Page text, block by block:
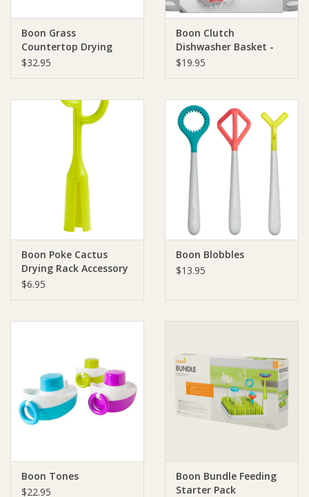
Boon Grass
Countertop Drying
Rack - Green
$32.95
Boon Clutch
Dishwasher Basket -
Grey/White
$19.95
Boon Poke Cactus
Drying Rack Accessory
$6.95
Boon Blobbles
$13.95
Boon Tones
$22.95
Boon Bundle Feeding
Starter Pack